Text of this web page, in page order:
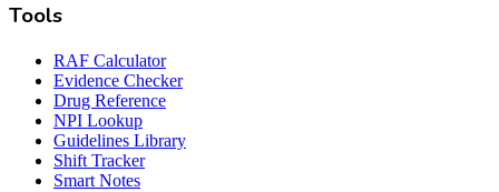
Tools
RAF Calculator
Evidence Checker
Drug Reference
NPI Lookup
Guidelines Library
Shift Tracker
Smart Notes